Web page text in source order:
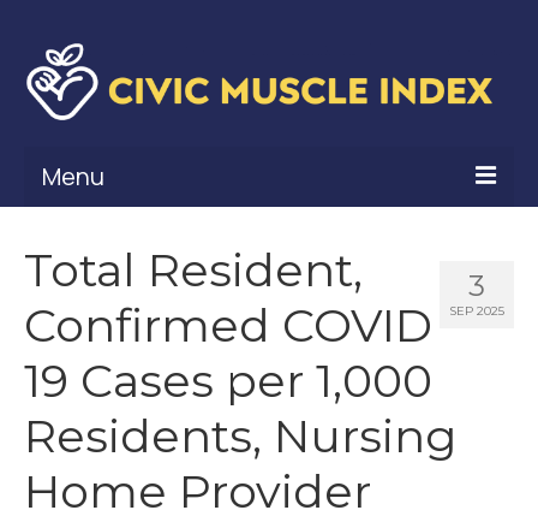
Menu
Civic Muscle Framework
Belonging
Contribution
Leadership
Vitality
3
SEP 2025
Total Resident,
Confirmed COVID
19 Cases per 1,000
Residents, Nursing
Home Provider